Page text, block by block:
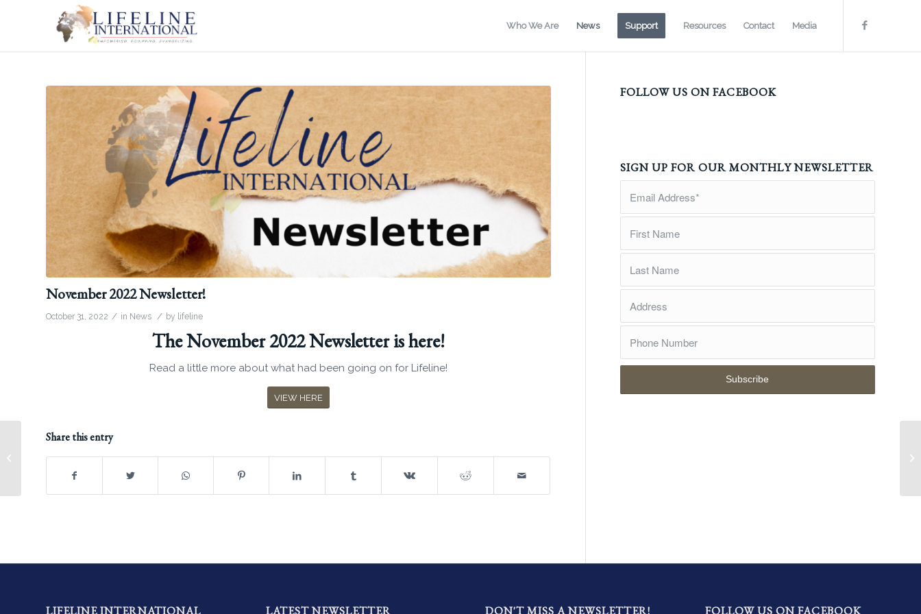
Who We Are News Support Resources Contact Media
November 2022 Newsletter!
October 31, 2022 / in News / by lifeline
The November 2022 Newsletter is here!
Read a little more about what had been going on for Lifeline!
VIEW HERE
Share this entry
FOLLOW US ON FACEBOOK
SIGN UP FOR OUR MONTHLY NEWSLETTER
LIFELINE INTERNATIONAL LATEST NEWSLETTER DON'T MISS A NEWSLETTER! FOLLOW US ON FACEBOOK
July 2021 Newsletter